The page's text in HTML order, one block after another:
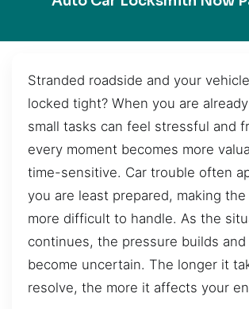
Stranded roadside and your
locked tight? When you are
small tasks can feel stressful and
every moment becomes more
time-sensitive. Car trouble often
you are least prepared, making
more difficult to handle. As the
continues, the pressure builds and
become uncertain. The longer it
resolve, the more it affects your